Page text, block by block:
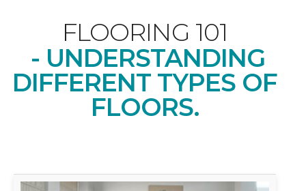
FLOORING 101
- UNDERSTANDING
DIFFERENT TYPES OF
FLOORS.